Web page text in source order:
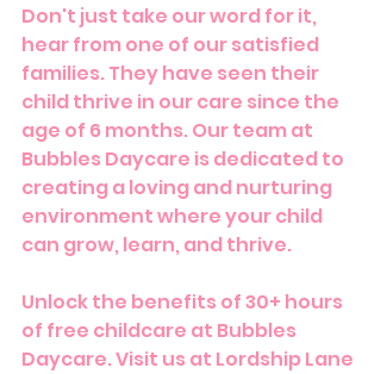
Don't just take our word for it,
hear from one of our satisfied
families. They have seen their
child thrive in our care since the
age of 6 months. Our team at
Bubbles Daycare is dedicated to
creating a loving and nurturing
environment where your child
can grow, learn, and thrive.
Unlock the benefits of 30+ hours
of free childcare at Bubbles
Daycare. Visit us at Lordship Lane